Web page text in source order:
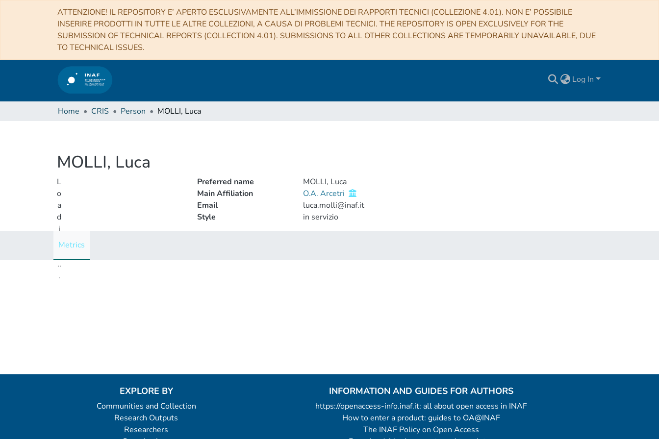
ATTENZIONE! IL REPOSITORY E’ APERTO ESCLUSIVAMENTE ALL’IMMISSIONE DEI RAPPORTI TECNICI (COLLEZIONE 4.01). NON E’ POSSIBILE
INSERIRE PRODOTTI IN TUTTE LE ALTRE COLLEZIONI, A CAUSA DI PROBLEMI TECNICI. THE REPOSITORY IS OPEN EXCLUSIVELY FOR THE
SUBMISSION OF TECHNICAL REPORTS (COLLECTION 4.01). SUBMISSIONS TO ALL OTHER COLLECTIONS ARE TEMPORARILY UNAVAILABLE, DUE
TO TECHNICAL ISSUES.
Log In
Home CRIS Person MOLLI, Luca
MOLLI, Luca
L
o
a
d
i
n
..
.
Preferred name
MOLLI, Luca
Main Affiliation
O.A. Arcetri
Email
luca.molli@inaf.it
Style
in servizio
Metrics
EXPLORE BY
Communities and Collection
Research Outputs
Researchers
INFORMATION AND GUIDES FOR AUTHORS
https://openaccess-info.inaf.it: all about open access in INAF
How to enter a product: guides to OA@INAF
The INAF Policy on Open Access